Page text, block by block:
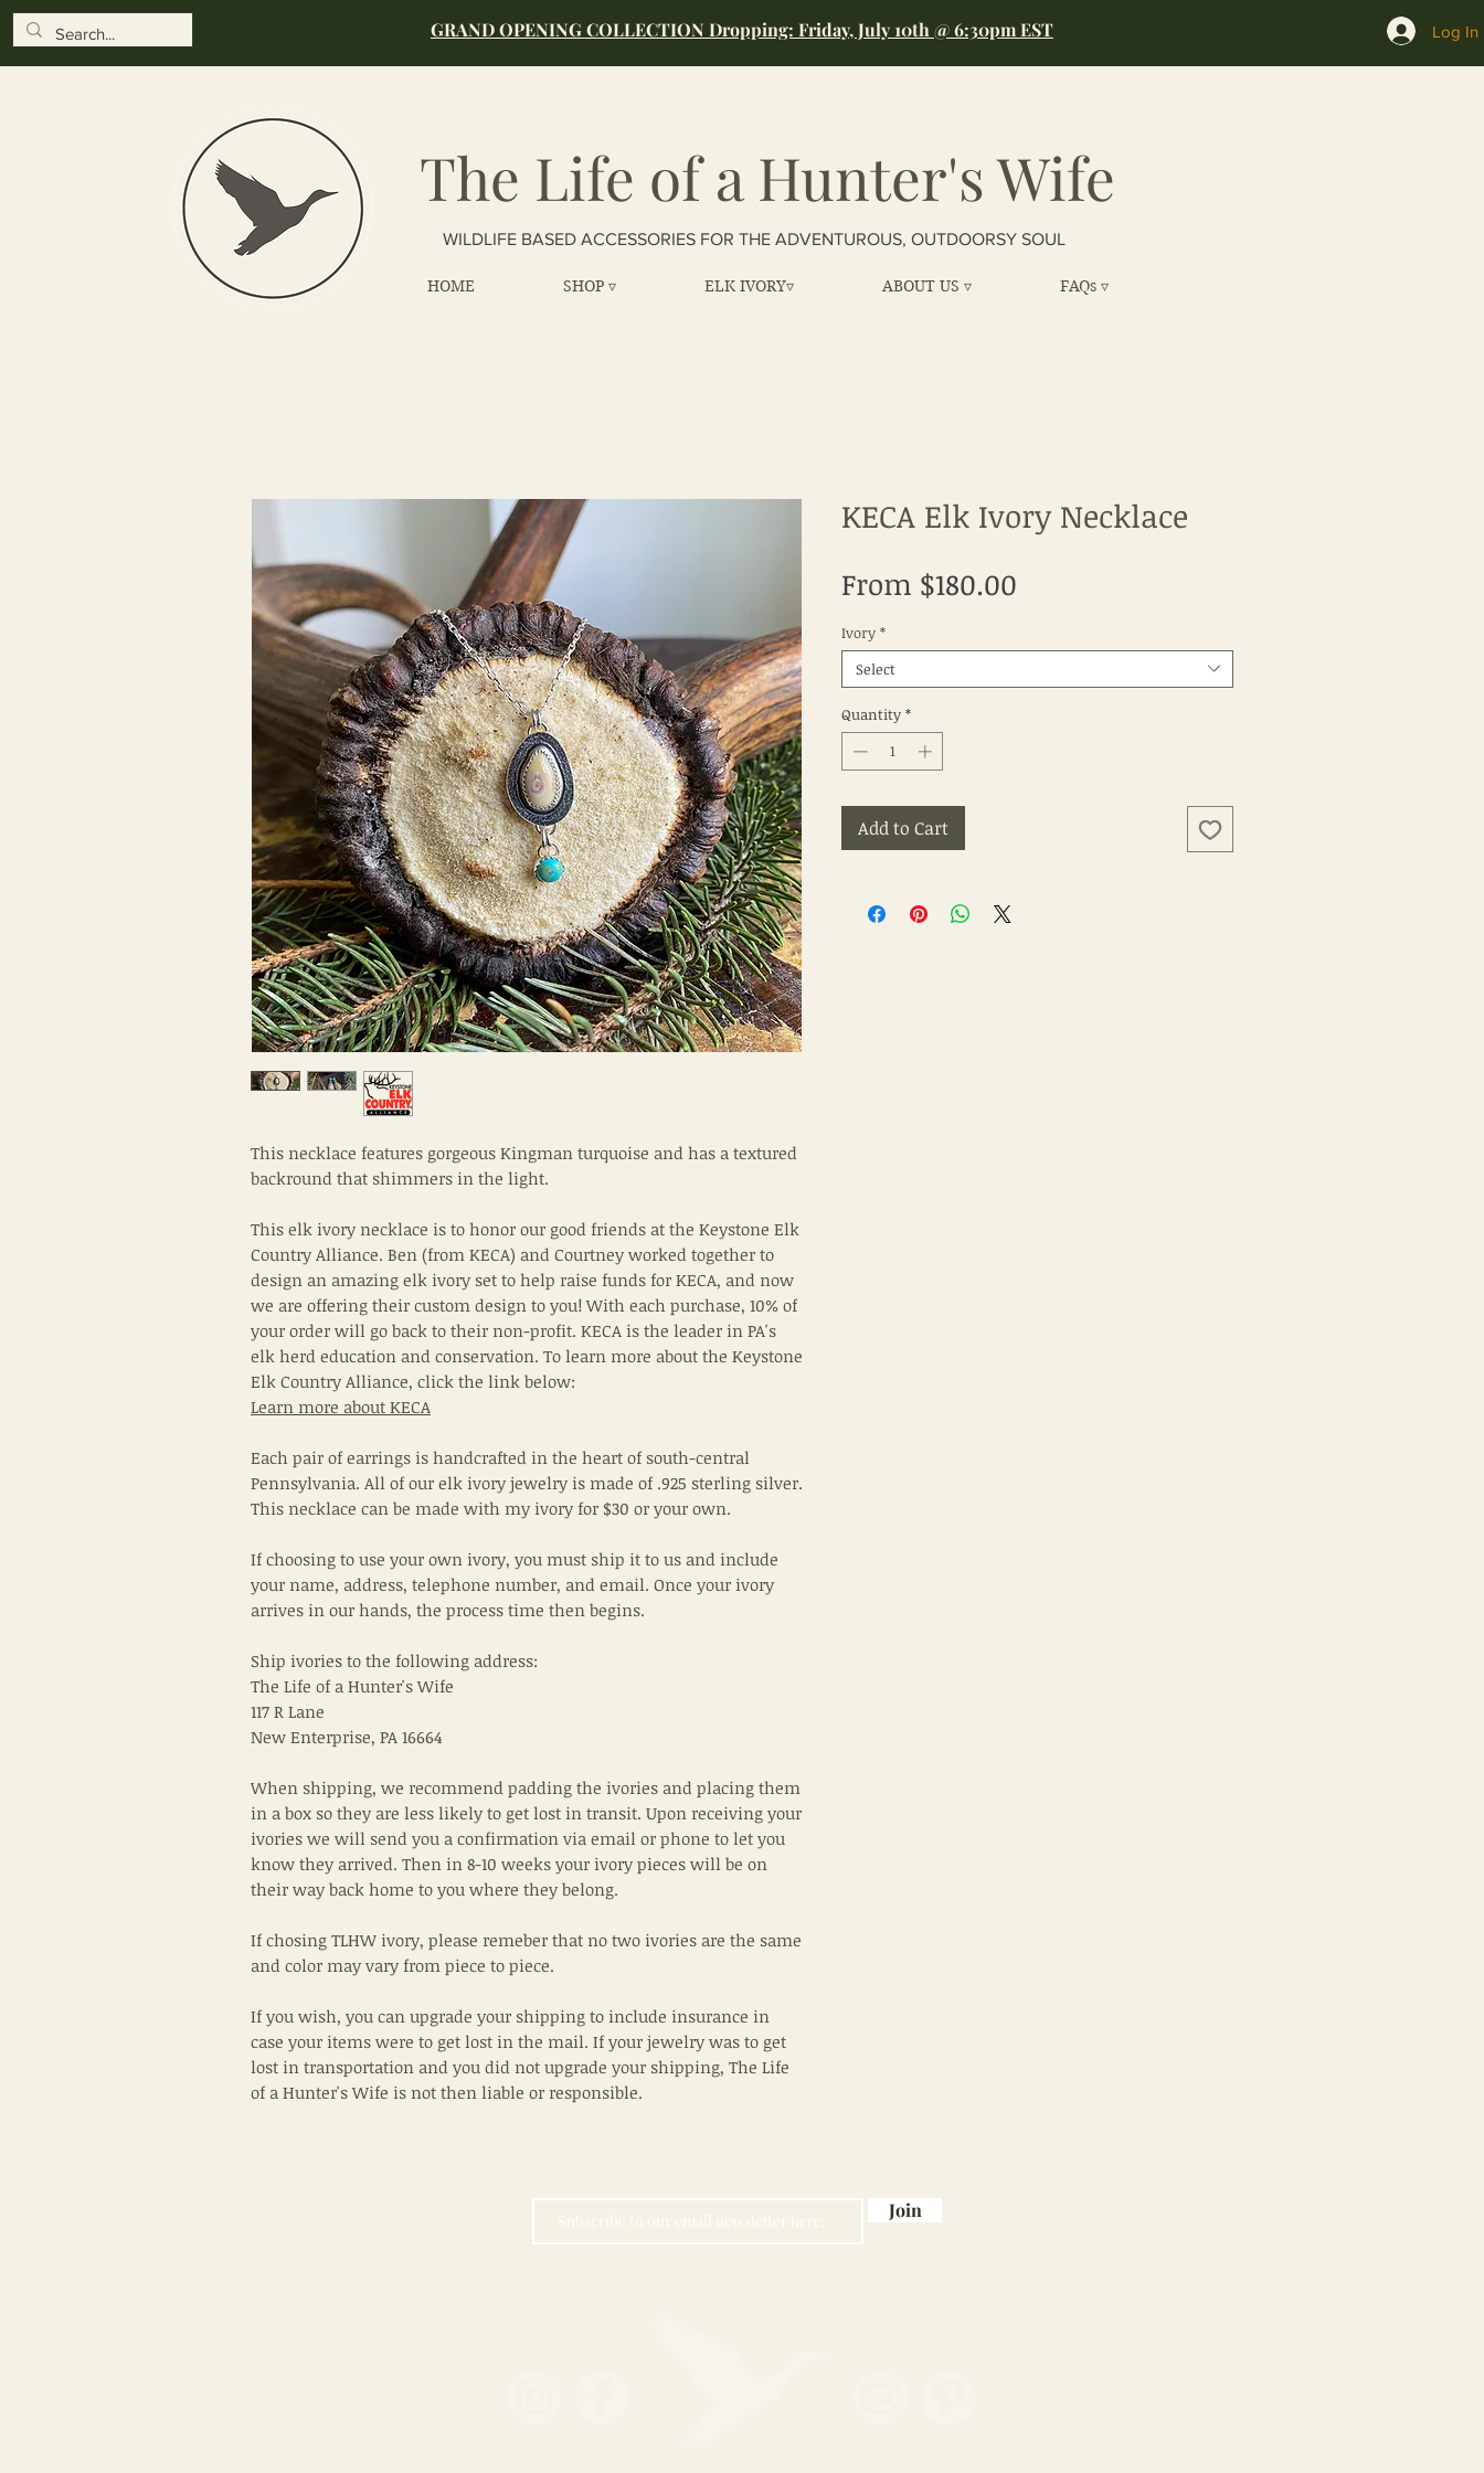
GRAND OPENING COLLECTION Dropping: Friday, July 10th @ 6:30pm EST Log In
The Life of a Hunter's Wife
WILDLIFE BASED ACCESSORIES FOR THE ADVENTUROUS, OUTDOORSY SOUL
HOME SHOP ▿ ELK IVORY▿ ABOUT US ▿ FAQs ▿
This necklace features gorgeous Kingman turquoise and has a textured
backround that shimmers in the light.
This elk ivory necklace is to honor our good friends at the Keystone Elk
Country Alliance. Ben (from KECA) and Courtney worked together to
design an amazing elk ivory set to help raise funds for KECA, and now
we are offering their custom design to you! With each purchase, 10% of
your order will go back to their non-profit. KECA is the leader in PA's
elk herd education and conservation. To learn more about the Keystone
Elk Country Alliance, click the link below:
Learn more about KECA
Each pair of earrings is handcrafted in the heart of south-central
Pennsylvania. All of our elk ivory jewelry is made of .925 sterling silver.
This necklace can be made with my ivory for $30 or your own.
If choosing to use your own ivory, you must ship it to us and include
your name, address, telephone number, and email. Once your ivory
arrives in our hands, the process time then begins.
Ship ivories to the following address:
The Life of a Hunter's Wife
117 R Lane
New Enterprise, PA 16664
When shipping, we recommend padding the ivories and placing them
in a box so they are less likely to get lost in transit. Upon receiving your
ivories we will send you a confirmation via email or phone to let you
know they arrived. Then in 8-10 weeks your ivory pieces will be on
their way back home to you where they belong.
If chosing TLHW ivory, please remeber that no two ivories are the same
and color may vary from piece to piece.
If you wish, you can upgrade your shipping to include insurance in
case your items were to get lost in the mail. If your jewelry was to get
lost in transportation and you did not upgrade your shipping, The Life
of a Hunter's Wife is not then liable or responsible.
KECA Elk Ivory Necklace
From $180.00
Ivory *
Select
Quantity *
Add to Cart
Join